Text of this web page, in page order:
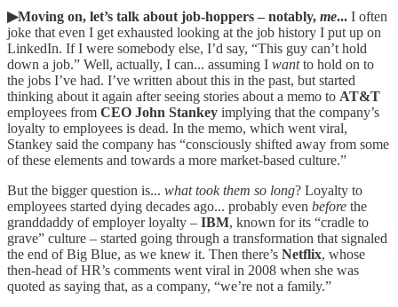
▶Moving on, let’s talk about job-hoppers – notably, me... I often
joke that even I get exhausted looking at the job history I put up on
LinkedIn. If I were somebody else, I’d say, “This guy can’t hold
down a job.” Well, actually, I can... assuming I wantto hold on to
the jobs I’ve had. I’ve written about this in the past, but started
thinking about it again after seeing stories about a memo to AT&T
employees from CEO John Stankey implying that the company’s
loyalty to employees is dead. In the memo, which went viral,
Stankey said the company has “consciously shifted away from some
of these elements and towards a more market-based culture.”
But the bigger question is... what took them so long? Loyalty to
employees started dying decades ago... probably even before the
granddaddy of employer loyalty – IBM, known for its “cradle to
grave” culture – started going through a transformation that signaled
the end of Big Blue, as we knew it. Then there’s Netflix, whose
then-head of HR’s comments went viral in 2008 when she was
quoted as saying that, as a company, “we’re not a family.”